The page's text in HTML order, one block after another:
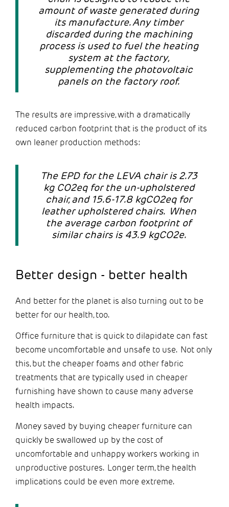
amount of waste generated during
its manufacture. Any timber
discarded during the machining
process is used to fuel the heating
system at the factory,
supplementing the photovoltaic
panels on the factory roof.
The results are impressive, with a dramatically
reduced carbon footprint that is the product of its
own leaner production methods:
The EPD for the LEVA chair is 2.73
kg CO2eq for the un-upholstered
chair, and 15.6-17.8 kgCO2eq for
leather upholstered chairs. When
the average carbon footprint of
similar chairs is 43.9 kgCO2e.
Better design - better health
And better for the planet is also turning out to be
better for our health, too.
Office furniture that is quick to dilapidate can fast
become uncomfortable and unsafe to use. Not only
this, but the cheaper foams and other fabric
treatments that are typically used in cheaper
furnishing have shown to cause many adverse
health impacts.
Money saved by buying cheaper furniture can
quickly be swallowed up by the cost of
uncomfortable and unhappy workers working in
unproductive postures. Longer term, the health
implications could be even more extreme.